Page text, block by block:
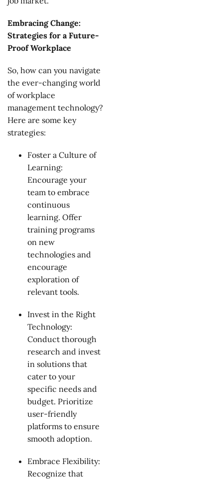
Embracing Change:
Strategies for a Future-
Proof Workplace
So, how can you navigate
the ever-changing world
of workplace
management technology?
Here are some key
strategies:
Foster a Culture of
Learning:
Encourage your
team to embrace
continuous
learning. Offer
training programs
on new
technologies and
encourage
exploration of
relevant tools.
Invest in the Right
Technology:
Conduct thorough
research and invest
in solutions that
cater to your
specific needs and
budget. Prioritize
user-friendly
platforms to ensure
smooth adoption.
Embrace Flexibility:
Recognize that